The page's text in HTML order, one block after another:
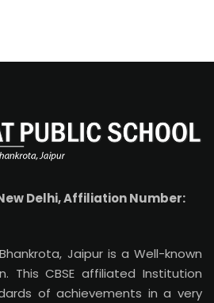
Delhi, Affiliation Number:
Jaipur is a Well-known
This CBSE affiliated Institution
of achievements in a very